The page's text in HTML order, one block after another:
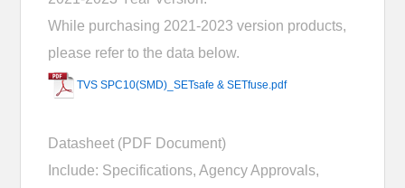
While purchasing 2021-2023 version products,
please refer to the data below.
TVS SPC10(SMD)_SETsafe & SETfuse.pdf
Datasheet (PDF Document)
Include: Specifications, Agency Approvals,